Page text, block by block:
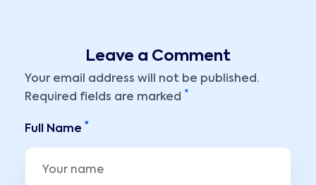
Leave a Comment
Your email address will not be published.
Required fields are marked *
Full Name *